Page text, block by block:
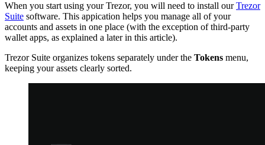
When you start using your Trezor, you will need to install ourTrezor
Suite software. This appication helps you manage all of your
accounts and assets in one place (with the exception of third-party
wallet apps, as explained a later in this article).
Trezor Suite organizes tokens separately under the Tokens menu,
keeping your assets clearly sorted.